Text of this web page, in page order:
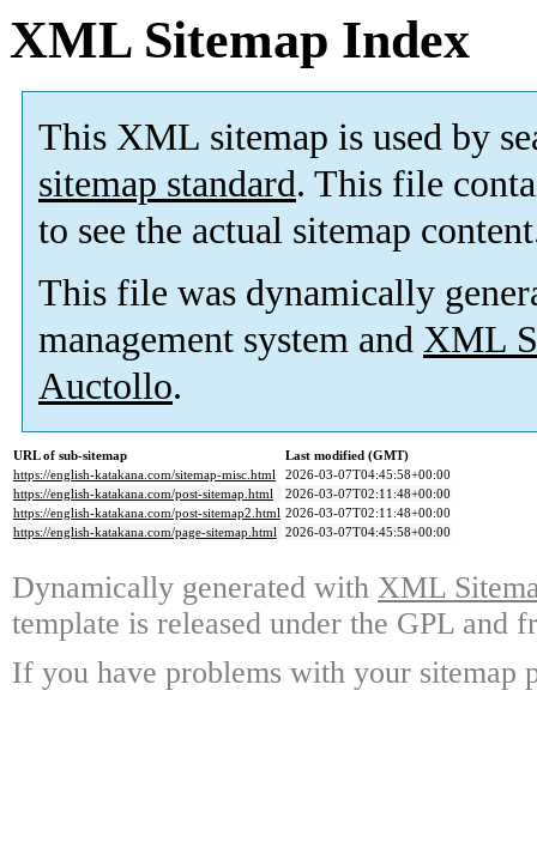
XML Sitemap Index
This XML sitemap is used by
sitemap standard. This file
to see the actual sitemap
This file was dynamically
management system and XML
Auctollo.
URL of sub-sitemap
Last modified (GMT)
https://english-katakana.com/sitemap-misc.html
2026-03-07T04:45:58+00:00
https://english-katakana.com/post-sitemap.html
2026-03-07T02:11:48+00:00
https://english-katakana.com/post-sitemap2.html 2026-03-07T02:11:48+00:00
https://english-katakana.com/page-sitemap.html 2026-03-07T04:45:58+00:00
Dynamically generated with XML
template is released under the GPL and
If you have problems with your sitemap